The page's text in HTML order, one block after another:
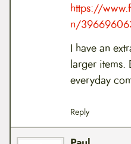
https://
n/
I have an
larger items.
everyday
Reply